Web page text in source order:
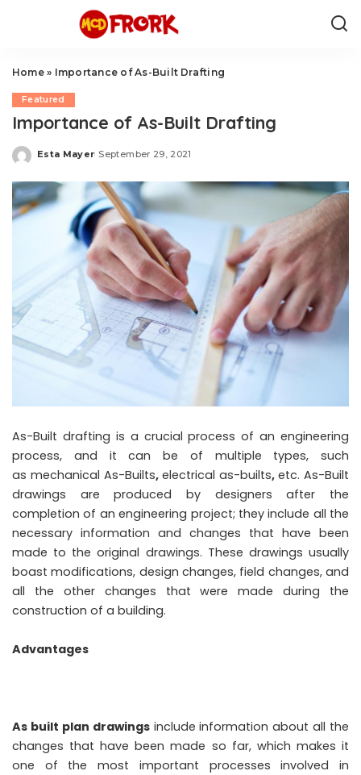
Home» Importance of As-Built Drafting
Featured
Importance of As-Built Drafting
Posted
Esta Mayer September 29, 2021
As-Built drafting is a crucial process of an engineering
process, and it can be of multiple types, such
as mechanical As-Builts, electrical as-builts, etc. As-Built
drawings are produced by designers after the
completion of an engineering project; they include all the
necessary information and changes that have been
made to the original drawings. These drawings usually
boast modifications, design changes, field changes, and
all the other changes that were made during the
construction of a building.
Advantages
As built plan drawingsinclude information about all the
changes that have been made so far, which makes it
one of the most important processes involved in